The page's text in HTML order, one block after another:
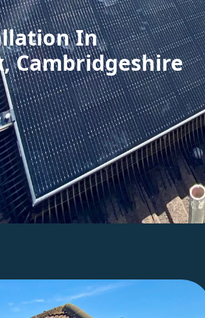
In
Cambridgeshire